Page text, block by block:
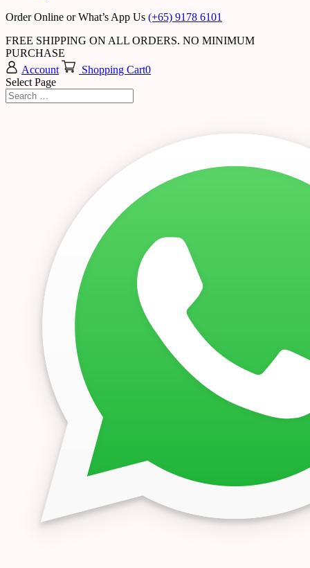
Order Online or What’s App Us (+65) 9178 6101
FREE SHIPPING ON ALL ORDERS. NO MINIMUM
PURCHASE
Account
Shopping Cart0
Select Page